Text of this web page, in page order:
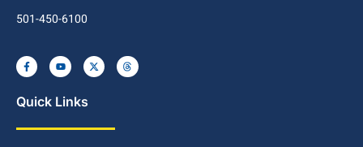
501-450-6100
Quick Links